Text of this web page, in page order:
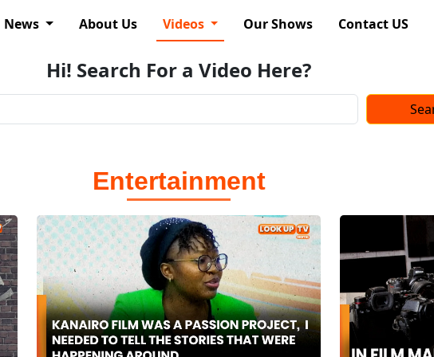
News About Us Videos Our Shows Contact US
Hi! Search For a Video Here?
Entertainment